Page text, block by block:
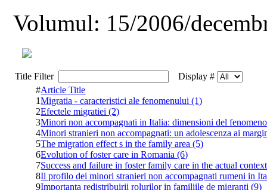
Volumul: 15/2006/
Title Filter
Display #
#Article Title
1Migratia - caracteristici ale fenomenului (1)
2Efectele migratiei (2)
3Minori non accompagnati in Italia: dimensioni del
4Minori stranieri non accompagnati: un adolescenza ai
5The migration effect s in the family area (5)
6Evolution of foster care in Romania (6)
7Success and failure in foster family care in the actual
8Il profilo dei minori stranieri non accompagnati rumeni in
9Importanta redistribuirii rolurilor in familiile de migranti (9)